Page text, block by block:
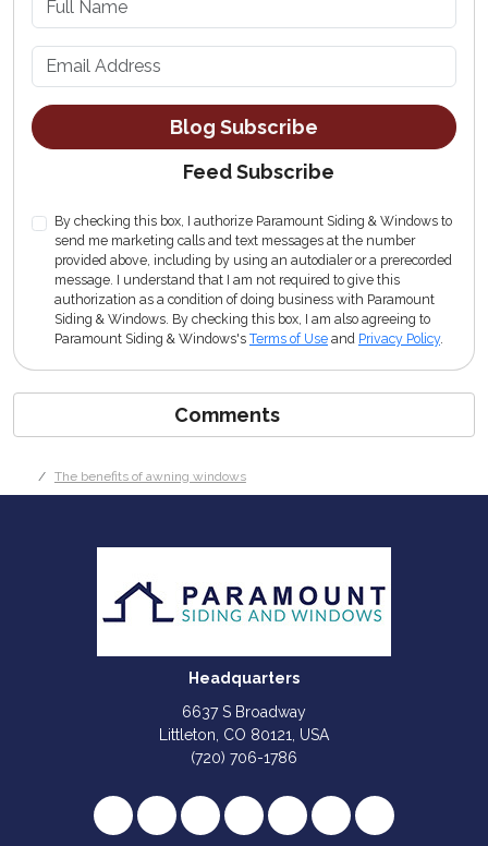
Blog Subscribe
Feed Subscribe
By checking this box, I authorize Paramount Siding & Windows to
send me marketing calls and text messages at the number
provided above, including by using an autodialer or a prerecorded
message. I understand that I am not required to give this
authorization as a condition of doing business with Paramount
Siding & Windows. By checking this box, I am also agreeing to
Paramount Siding & Windows's Terms of Use and Privacy Policy.
Comments
The benefits of awning windows
Headquarters
6637 S Broadway
Littleton, CO 80121, USA
(720) 706-1786
Like us on Facebook
Follow us on Twitter
Review us on Google
Subscribe on YouTube
Follow us on Houzz
Follow us on Yelp
View Us On